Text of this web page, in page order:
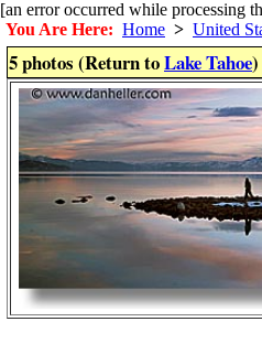
[an error occurred while processing
You Are Here: Home > United
5 photos (Return toLake Tahoe)